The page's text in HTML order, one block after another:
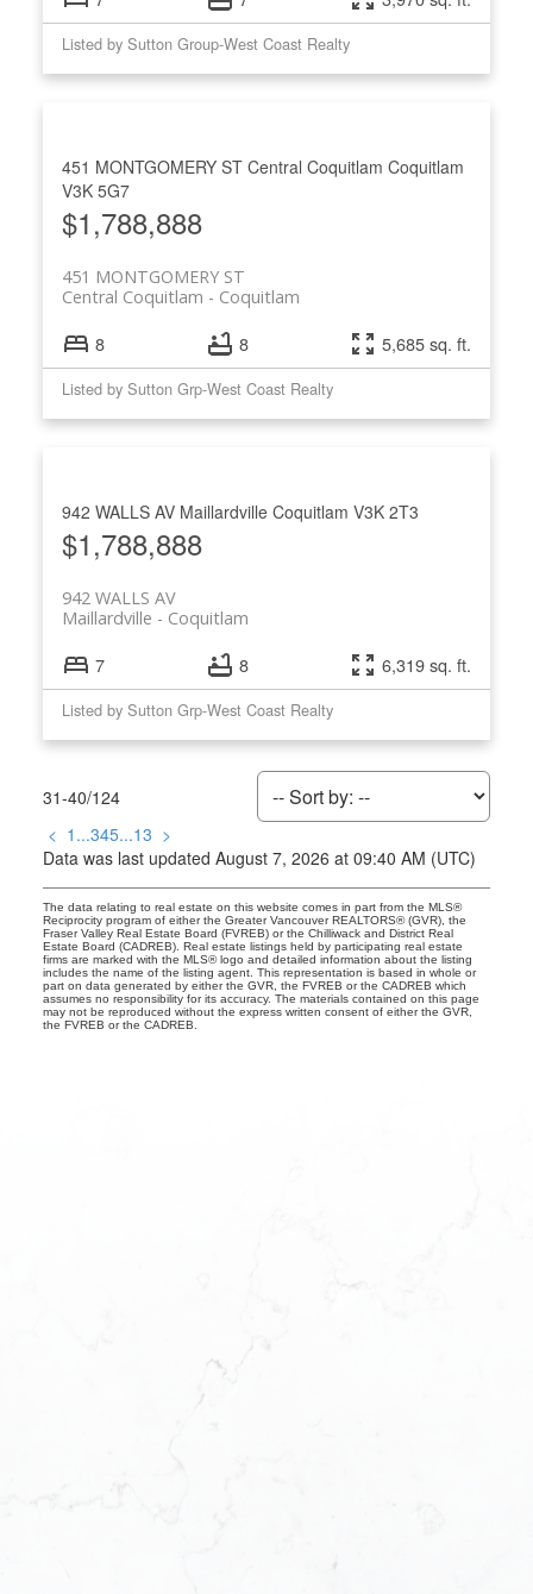
Listed by Sutton Group-West Coast Realty
451 MONTGOMERY ST Central Coquitlam Coquitlam
V3K 5G7
$1,788,888
451 MONTGOMERY ST
Coquitlam
Central Coquitlam
8 8 5,685 sq. ft.
Listed by Sutton Grp-West Coast Realty
942 WALLS AV Maillardville Coquitlam V3K 2T3
$1,788,888
942 WALLS AV
Coquitlam
Maillardville
7 8 6,319 sq. ft.
Listed by Sutton Grp-West Coast Realty
31-40/124
< 1 ...345...13 >
Data was last updated August 7, 2026 at 09:40 AM (UTC)
The data relating to real estate on this website comes in part from the MLS®
Reciprocity program of either the Greater Vancouver REALTORS® (GVR), the
Fraser Valley Real Estate Board (FVREB) or the Chilliwack and District Real
Estate Board (CADREB). Real estate listings held by participating real estate
firms are marked with the MLS® logo and detailed information about the listing
includes the name of the listing agent. This representation is based in whole or
part on data generated by either the GVR, the FVREB or the CADREB which
assumes no responsibility for its accuracy. The materials contained on this page
may not be reproduced without the express written consent of either the GVR,
the FVREB or the CADREB.